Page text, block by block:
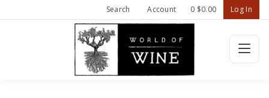
Search Account 0 $0.00 Log In